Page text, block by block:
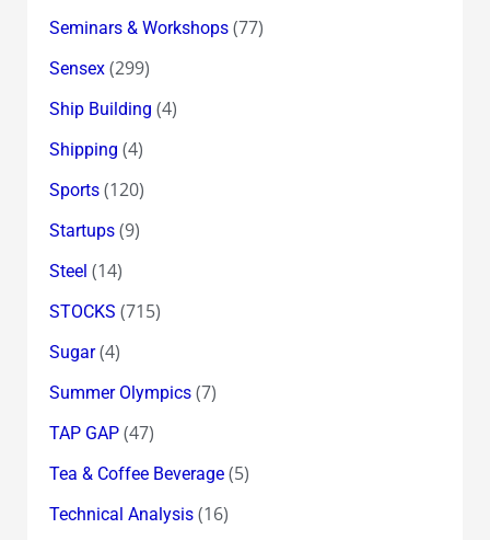
Seminars & Workshops(77)
Sensex(299)
Ship Building (4)
Shipping (4)
Sports(120)
Startups(9)
Steel (14)
STOCKS (715)
Sugar(4)
Summer Olympics(7)
TAP GAP(47)
Tea & Coffee Beverage(5)
Technical Analysis(16)